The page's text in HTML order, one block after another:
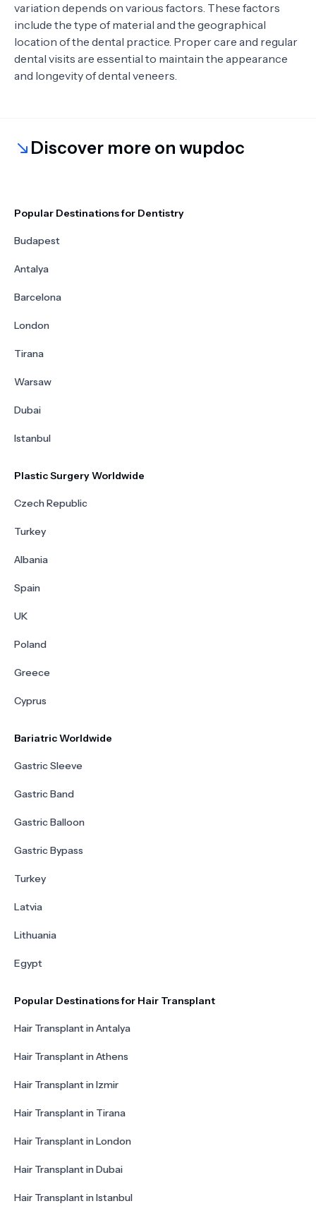
variation depends on various factors. These factors
include the type of material and the geographical
location of the dental practice. Proper care and regular
dental visits are essential to maintain the appearance
and longevity of dental veneers.
Discover more on wupdoc
Popular Destinations for Dentistry
Budapest
Antalya
Barcelona
London
Tirana
Warsaw
Dubai
Istanbul
Plastic Surgery Worldwide
Czech Republic
Turkey
Albania
Spain
UK
Poland
Greece
Cyprus
Bariatric Worldwide
Gastric Sleeve
Gastric Band
Gastric Balloon
Gastric Bypass
Turkey
Latvia
Lithuania
Egypt
Popular Destinations for Hair Transplant
Hair Transplant in Antalya
Hair Transplant in Athens
Hair Transplant in Izmir
Hair Transplant in Tirana
Hair Transplant in London
Hair Transplant in Dubai
Hair Transplant in Istanbul